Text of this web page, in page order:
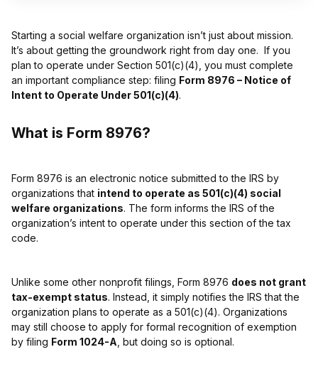
Starting a social welfare organization isn’t just about mission.
It’s about getting the groundwork right from day one. If you
plan to operate under Section 501(c)(4), you must complete
an important compliance step: filing Form 8976 – Notice of
Intent to Operate Under 501(c)(4).
What is Form 8976?
Form 8976 is an electronic notice submitted to the IRS by
organizations that intend to operate as 501(c)(4) social
welfare organizations. The form informs the IRS of the
organization’s intent to operate under this section of the tax
code.
Unlike some other nonprofit filings, Form 8976 does not grant
tax-exempt status. Instead, it simply notifies the IRS that the
organization plans to operate as a 501(c)(4). Organizations
may still choose to apply for formal recognition of exemption
by filing Form 1024-A , but doing so is optional.